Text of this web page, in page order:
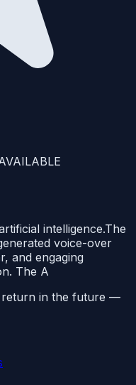
intelligence.The
voice-over
and engaging
The A
return in the future —